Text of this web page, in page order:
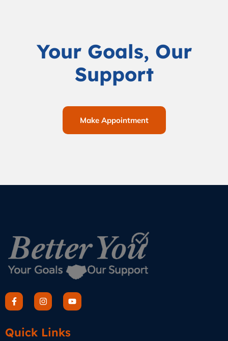
Your Goals, Our
Support
Make Appointment
Quick Links